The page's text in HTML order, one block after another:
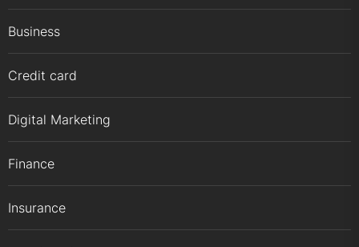
Business
Credit card
Digital Marketing
Finance
Insurance